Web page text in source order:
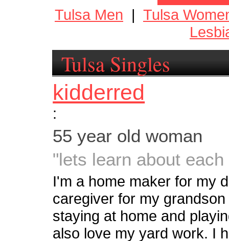
Tulsa Men | Tulsa
Tulsa Singles
kidderred
:
55 year old woman
"lets learn about
I'm a home maker for my
caregiver for my
staying at home and
also love my yard work. I